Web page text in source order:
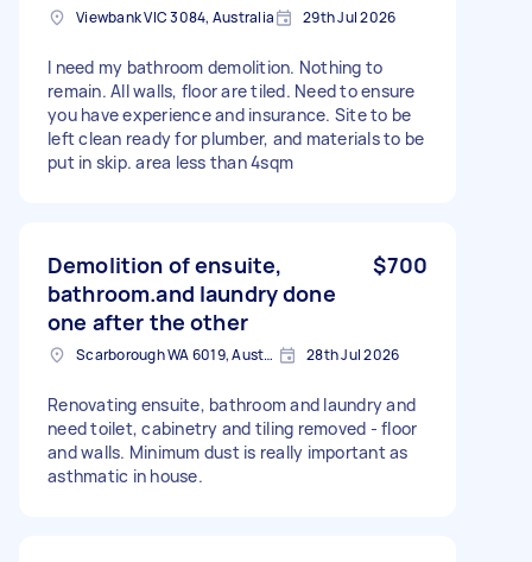
Viewbank VIC 3084, Australia 29th Jul 2026
I need my bathroom demolition. Nothing to
remain. All walls, floor are tiled. Need to ensure
you have experience and insurance. Site to be
left clean ready for plumber, and materials to be
put in skip. area less than 4sqm
Demolition of ensuite,
bathroom.and laundry done
one after the other
$700
Scarborough WA 6019, Australia 28th Jul 2026
Renovating ensuite, bathroom and laundry and
need toilet, cabinetry and tiling removed - floor
and walls. Minimum dust is really important as
asthmatic in house.